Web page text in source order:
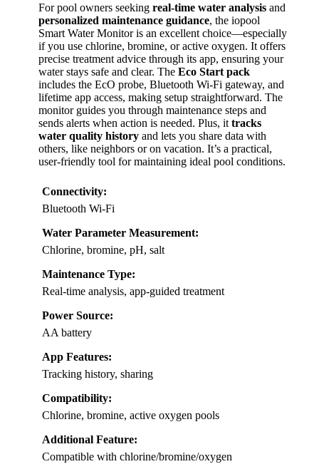
For pool owners seeking real-time water analysis and
personalized maintenance guidance, the iopool
Smart Water Monitor is an excellent choice—especially
if you use chlorine, bromine, or active oxygen. It offers
precise treatment advice through its app, ensuring your
water stays safe and clear. The Eco Start pack
includes the EcO probe, Bluetooth Wi-Fi gateway, and
lifetime app access, making setup straightforward. The
monitor guides you through maintenance steps and
sends alerts when action is needed. Plus, it tracks
water quality history and lets you share data with
others, like neighbors or on vacation. It’s a practical,
user-friendly tool for maintaining ideal pool conditions.
Connectivity:
Bluetooth Wi-Fi
Water Parameter Measurement:
Chlorine, bromine, pH, salt
Maintenance Type:
Real-time analysis, app-guided treatment
Power Source:
AA battery
App Features:
Tracking history, sharing
Compatibility:
Chlorine, bromine, active oxygen pools
Additional Feature:
Compatible with chlorine/bromine/oxygen